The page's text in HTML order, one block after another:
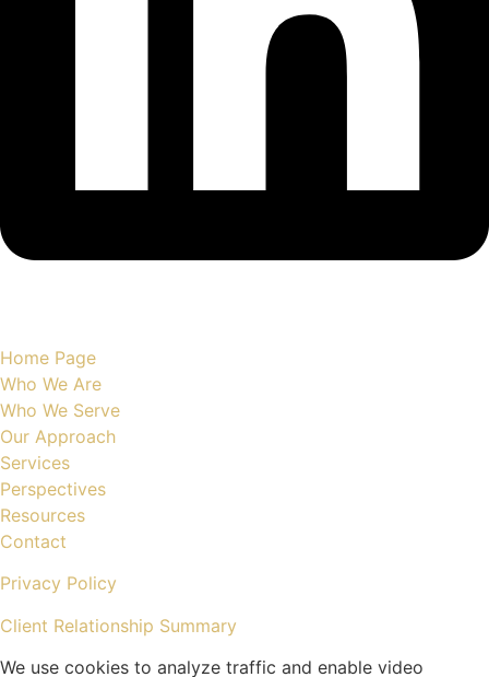
Home Page
Who We Are
Who We Serve
Our Approach
Services
Perspectives
Resources
Contact
Privacy Policy
Client Relationship Summary
We use cookies to analyze traffic and enable video